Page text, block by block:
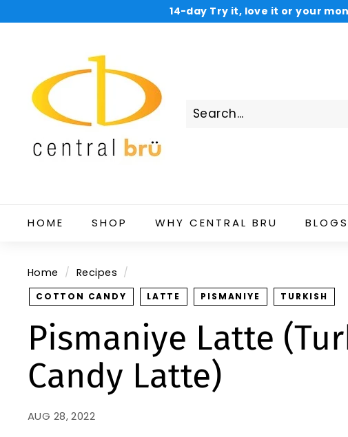
to
14-day Try it, love it or your
Now shop and pay
t
u
HOME SHOP WHY CENTRAL BRU BLOGS
Home / Recipes /
COTTON CANDY LATTE PISMANIYE TURKISH
Pismaniye Latte
Candy Latte)
AUG 28, 2022